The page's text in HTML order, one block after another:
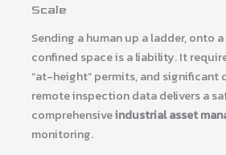
Scale
Sending a human up a ladder, onto
confined space is a liability. It
“at-height” permits, and significant
remote inspection data delivers a
comprehensiveindustrial asset
monitoring.